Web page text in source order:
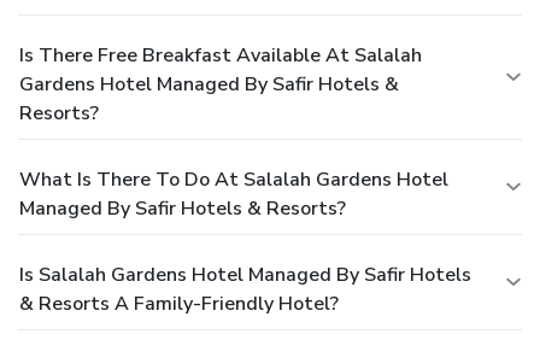
Is There Free Breakfast Available At Salalah
Gardens Hotel Managed By Safir Hotels &
Resorts?
What Is There To Do At Salalah Gardens Hotel
Managed By Safir Hotels & Resorts?
Is Salalah Gardens Hotel Managed By Safir Hotels
& Resorts A Family-Friendly Hotel?